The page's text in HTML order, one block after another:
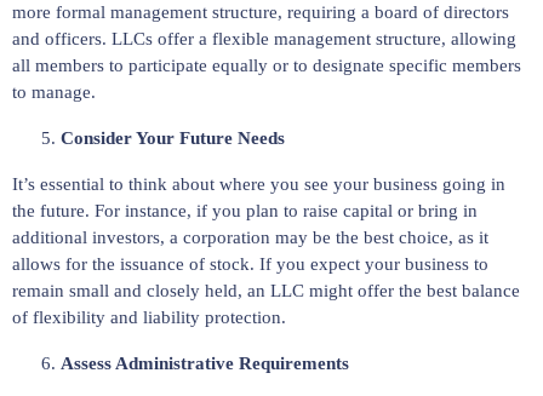
more formal management structure, requiring a board of directors
and officers. LLCs offer a flexible management structure, allowing
all members to participate equally or to designate specific members
to manage.
Consider Your Future Needs
It’s essential to think about where you see your business going in
the future. For instance, if you plan to raise capital or bring in
additional investors, a corporation may be the best choice, as it
allows for the issuance of stock. If you expect your business to
remain small and closely held, an LLC might offer the best balance
of flexibility and liability protection.
Assess Administrative Requirements